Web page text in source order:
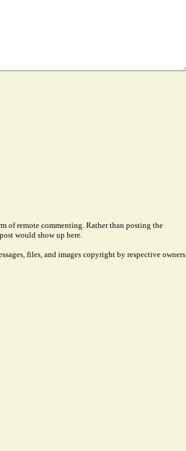
of remote commenting. Rather than posting the
would show up here.
files, and images copyright by respective owners.